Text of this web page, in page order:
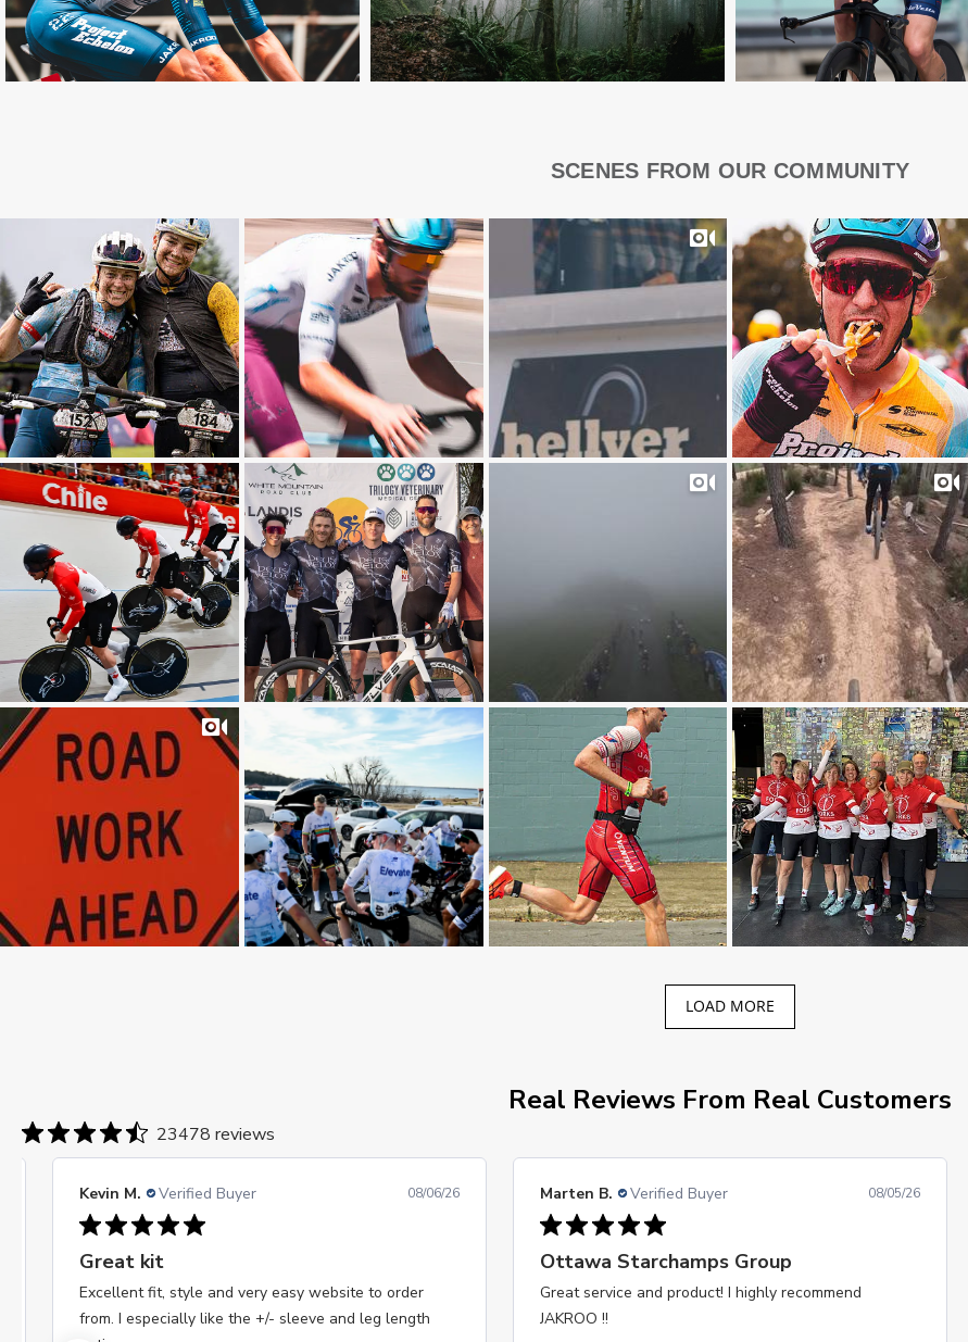
SCENES FROM OUR COMMUNITY
LOAD MORE
Real Reviews From Real Customers
23478 reviews
Kevin M. Verified Buyer 08/06/26
Great kit
Excellent fit, style and very easy website to order
from. I especially like the +/- sleeve and leg length
Marten B. Verified Buyer 08/05/26
Ottawa Starchamps Group
Great service and product! I highly recommend
JAKROO !!